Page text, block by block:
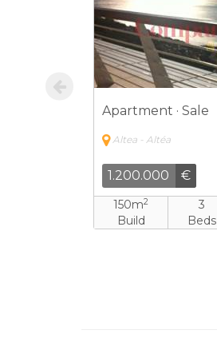
Apartment · Sale
Altea - Altéa
375.000
168m2
Build
3
Beds